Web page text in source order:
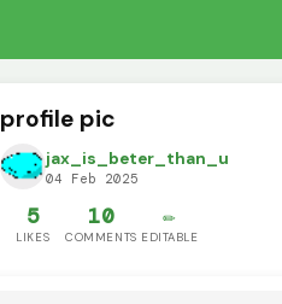
profile pic
jax_is_beter_than_u
04 Feb 2025
5
LIKES
10
COMMENTS
✏️
EDITABLE